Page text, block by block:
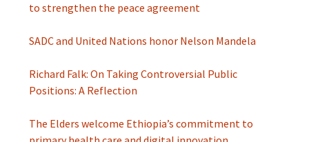
to strengthen the peace agreement
SADC and United Nations honor Nelson Mandela
Richard Falk: On Taking Controversial Public
Positions: A Reflection
The Elders welcome Ethiopia’s commitment to